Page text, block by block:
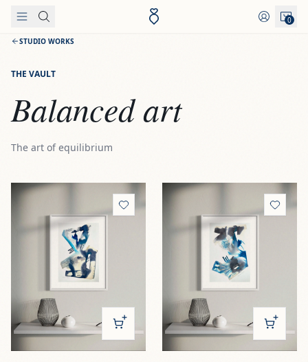
Skip to content
0
STUDIO WORKS
THE VAULT
Balanced art
The art of equilibrium
ViewHierro I 'Cold forge' ViewHierro II 'Shadowed